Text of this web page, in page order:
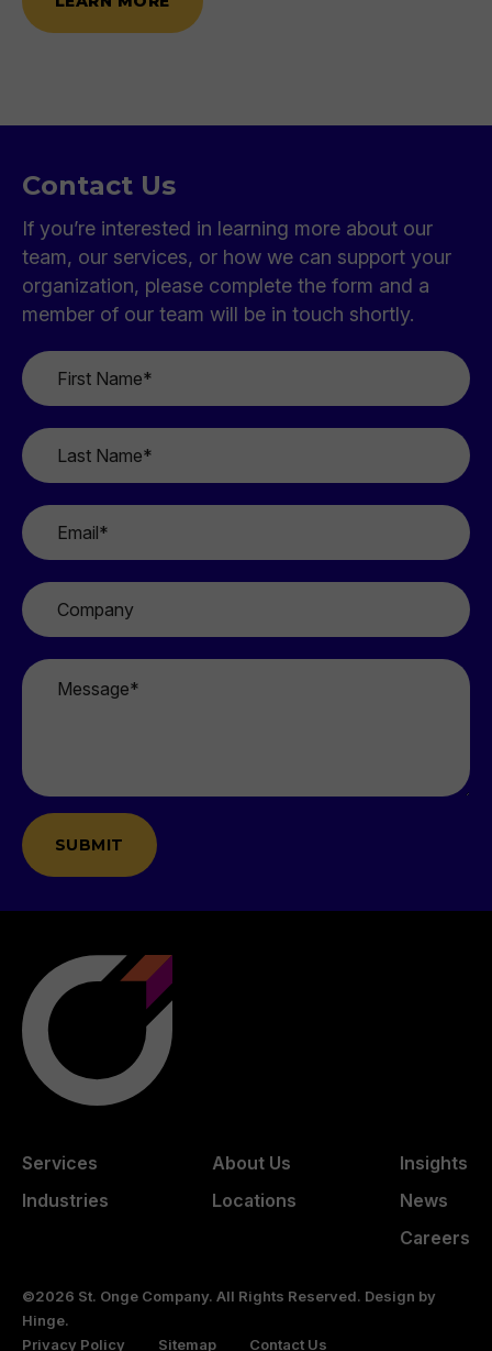
Contact Us
If you’re interested in learning more about our
team, our services, or how we can support your
organization, please complete the form and a
member of our team will be in touch shortly.
First
Name
*
Last
Name
*
Email
Company
Message
Services
Industries
About Us
Locations
Insights
News
Careers
©2026 St. Onge Company. All Rights Reserved. Design by
Hinge.
Privacy Policy
Sitemap Contact Us